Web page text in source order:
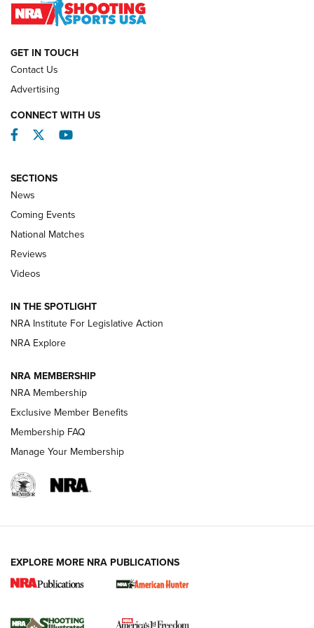
REVIEWS
Behind the Bullet: The .333 Jeffery | An
.333 JEFFERY, 333 JEFFERY
Review: SIG Sauer P211-GTO | An NRA Shooting Sports
Journal
Shooting Sports Journal
Ruger Mark IV Tactical: The Turnkey Steel Challenge
Rimfire Pistol | An NRA Shooting Sports Journal
REVIEWS REVIEWS
GET IN TOUCH
Contact Us
Advertising
CONNECT WITH US
Facebook
TwitterYouTube
SECTIONS
News
Coming Events
National Matches
Reviews
Videos
IN THE SPOTLIGHT
NRA Institute For Legislative Action
NRA Explore
NRA MEMBERSHIP
NRA Membership
Exclusive Member Benefits
Membership FAQ
Manage Your Membership
EXPLORE MORE NRA PUBLICATIONS